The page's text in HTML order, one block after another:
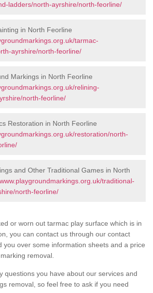
ladders/north-ayrshire/north-feorline/
in North Feorline
tarmac-
ayrshire/north-feorline/
Markings in North Feorline
relining-
north-feorline/
Restoration in North Feorline
restoration/north-
and Other Traditional Games in North
traditional-
north-feorline/
or worn out tarmac play surface which is in
you can contact us through our contact
you over some information sheets and a price
removal.
questions you have about our services and
removal, so feel free to ask if you need